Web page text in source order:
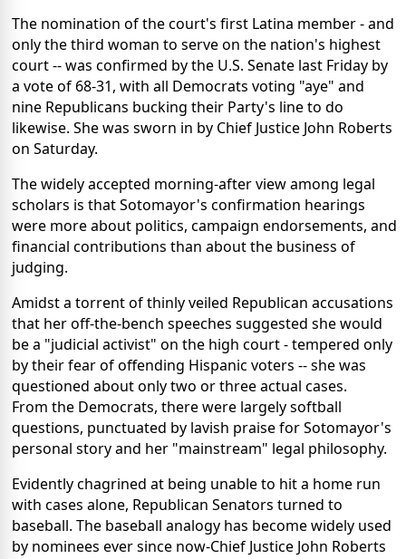
The nomination of the court's first Latina member - and
only the third woman to serve on the nation's highest
court -- was confirmed by the U.S. Senate last Friday by
a vote of 68-31, with all Democrats voting "aye" and
nine Republicans bucking their Party's line to do
likewise. She was sworn in by Chief Justice John Roberts
on Saturday.
The widely accepted morning-after view among legal
scholars is that Sotomayor's confirmation hearings
were more about politics, campaign endorsements, and
financial contributions than about the business of
judging.
Amidst a torrent of thinly veiled Republican accusations
that her off-the-bench speeches suggested she would
be a "judicial activist" on the high court - tempered only
by their fear of offending Hispanic voters -- she was
questioned about only two or three actual cases.
From the Democrats, there were largely softball
questions, punctuated by lavish praise for Sotomayor's
personal story and her "mainstream" legal philosophy.
Evidently chagrined at being unable to hit a home run
with cases alone, Republican Senators turned to
baseball. The baseball analogy has become widely used
by nominees ever since now-Chief Justice John Roberts